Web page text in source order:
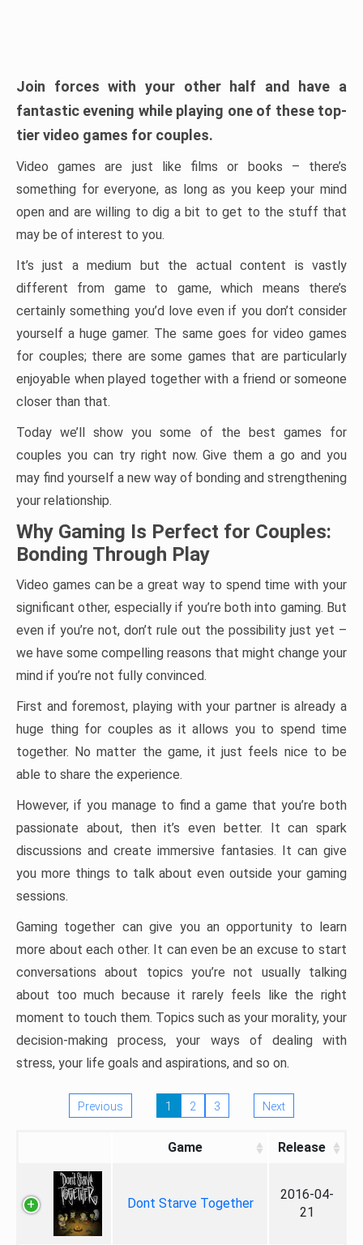
Join forces with your other half and have a
fantastic evening while playing one of these top-
tier video games for couples.
Video games are just like films or books – there’s
something for everyone, as long as you keep your mind
open and are willing to dig a bit to get to the stuff that
may be of interest to you.
It’s just a medium but the actual content is vastly
different from game to game, which means there’s
certainly something you’d love even if you don’t consider
yourself a huge gamer. The same goes for video games
for couples; there are some games that are particularly
enjoyable when played together with a friend or someone
closer than that.
Today we’ll show you some of the best games for
couples you can try right now. Give them a go and you
may find yourself a new way of bonding and strengthening
your relationship.
Why Gaming Is Perfect for Couples:
Bonding Through Play
Video games can be a great way to spend time with your
significant other, especially if you’re both into gaming. But
even if you’re not, don’t rule out the possibility just yet –
we have some compelling reasons that might change your
mind if you’re not fully convinced.
First and foremost, playing with your partner is already a
huge thing for couples as it allows you to spend time
together. No matter the game, it just feels nice to be
able to share the experience.
However, if you manage to find a game that you’re both
passionate about, then it’s even better. It can spark
discussions and create immersive fantasies. It can give
you more things to talk about even outside your gaming
sessions.
Gaming together can give you an opportunity to learn
more about each other. It can even be an excuse to start
conversations about topics you’re not usually talking
about too much because it rarely feels like the right
moment to touch them. Topics such as your morality, your
decision-making process, your ways of dealing with
stress, your life goals and aspirations, and so on.
Previous 1 2 3 Next
Game Release
Dont Starve Together
2016-04-
21